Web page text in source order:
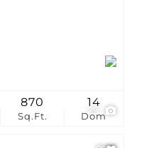
29
Sq.Ft.
870
Dom
14